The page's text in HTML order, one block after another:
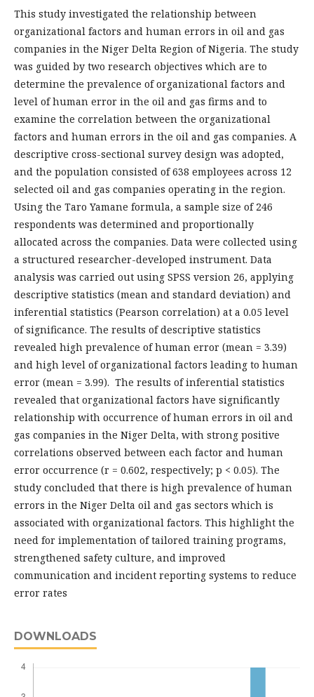
This study investigated the relationship between
organizational factors and human errors in oil and gas
companies in the Niger Delta Region of Nigeria. The study
was guided by two research objectives which are to
determine the prevalence of organizational factors and
level of human error in the oil and gas firms and to
examine the correlation between the organizational
factors and human errors in the oil and gas companies. A
descriptive cross-sectional survey design was adopted,
and the population consisted of 638 employees across 12
selected oil and gas companies operating in the region.
Using the Taro Yamane formula, a sample size of 246
respondents was determined and proportionally
allocated across the companies. Data were collected using
a structured researcher-developed instrument. Data
analysis was carried out using SPSS version 26, applying
descriptive statistics (mean and standard deviation) and
inferential statistics (Pearson correlation) at a 0.05 level
of significance. The results of descriptive statistics
revealed high prevalence of human error (mean = 3.39)
and high level of organizational factors leading to human
error (mean = 3.99). The results of inferential statistics
revealed that organizational factors have significantly
relationship with occurrence of human errors in oil and
gas companies in the Niger Delta, with strong positive
correlations observed between each factor and human
error occurrence (r = 0.602, respectively; p < 0.05). The
study concluded that there is high prevalence of human
errors in the Niger Delta oil and gas sectors which is
associated with organizational factors. This highlight the
need for implementation of tailored training programs,
strengthened safety culture, and improved
communication and incident reporting systems to reduce
error rates
DOWNLOADS